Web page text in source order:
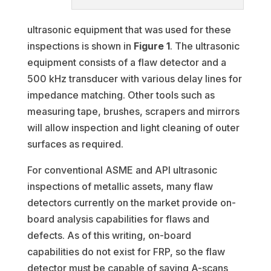
ultrasonic equipment that was used for these
inspections is shown in Figure 1. The ultrasonic
equipment consists of a flaw detector and a
500 kHz transducer with various delay lines for
impedance matching. Other tools such as
measuring tape, brushes, scrapers and mirrors
will allow inspection and light cleaning of outer
surfaces as required.
For conventional ASME and API ultrasonic
inspections of metallic assets, many flaw
detectors currently on the market provide on-
board analysis capabilities for flaws and
defects. As of this writing, on-board
capabilities do not exist for FRP, so the flaw
detector must be capable of saving A-scans